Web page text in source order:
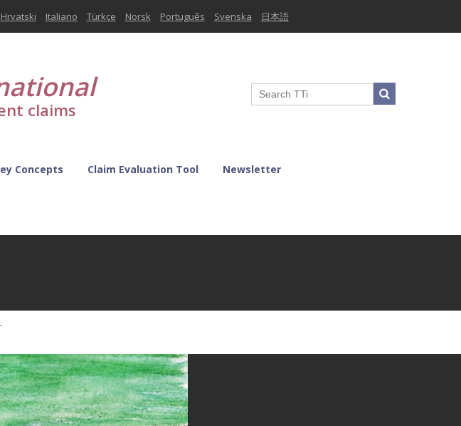
Hrvatski Italiano Türkçe Norsk Português Svenska 日本語
claims
Concepts Claim Evaluation Tool Newsletter